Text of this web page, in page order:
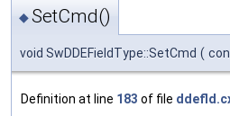
◆SetCmd()
void SwDDEFieldType::SetCmd (
Definition at line 183 of file